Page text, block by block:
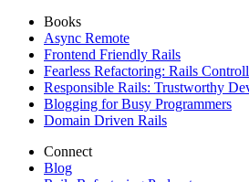
Books
Async Remote
Frontend Friendly Rails
Fearless Refactoring: Rails
Responsible Rails: Trustworthy
Blogging for Busy Programmers
Domain Driven Rails
Connect
Blog